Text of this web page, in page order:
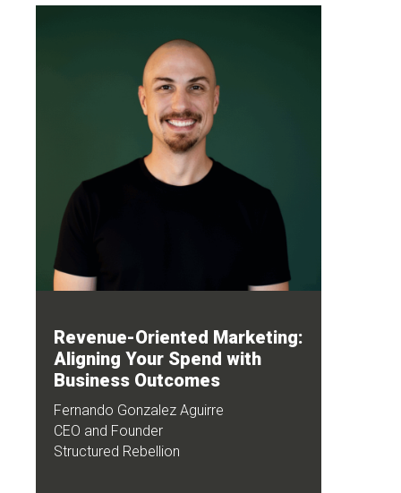
Revenue-Oriented Marketing:
Aligning Your Spend with
Business Outcomes
Fernando Gonzalez Aguirre
CEO and Founder
Structured Rebellion